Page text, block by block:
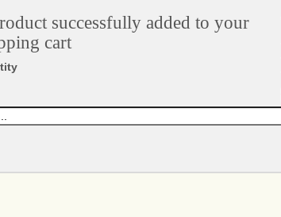
successfully added to your
cart